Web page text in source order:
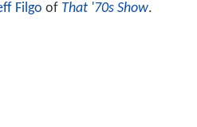
Filgo of That '70s Show.